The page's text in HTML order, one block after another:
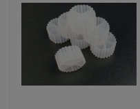
Products
About Us